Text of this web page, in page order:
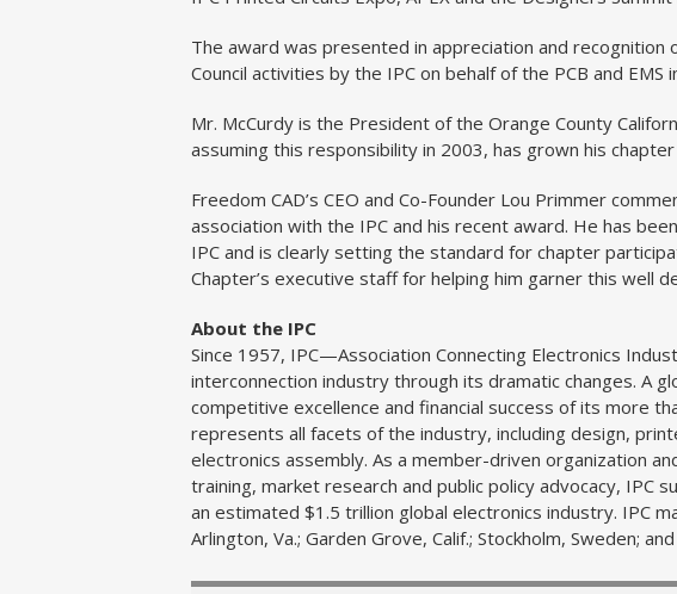
The award was presented in appreciation and recognition
Council activities by the IPC on behalf of the PCB and
Mr. McCurdy is the President of the Orange County
assuming this responsibility in 2003, has grown his
Freedom CAD’s CEO and Co-Founder Lou Primmer
association with the IPC and his recent award. He has
IPC and is clearly setting the standard for chapter
Chapter’s executive staff for helping him garner this well
About the IPC
Since 1957, IPC—Association Connecting Electronics
interconnection industry through its dramatic changes. A
competitive excellence and financial success of its more
represents all facets of the industry, including design,
electronics assembly. As a member-driven organization
training, market research and public policy advocacy,
an estimated $1.5 trillion global electronics industry. IPC
Arlington, Va.; Garden Grove, Calif.; Stockholm, Sweden; and